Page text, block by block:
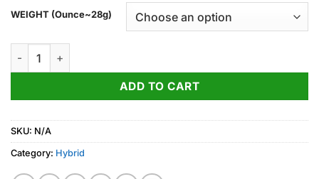
160.00$
through
WEIGHT (Ounce~28g)
Death Star quantity
ADD TO CART
SKU: N/A
Category: Hybrid